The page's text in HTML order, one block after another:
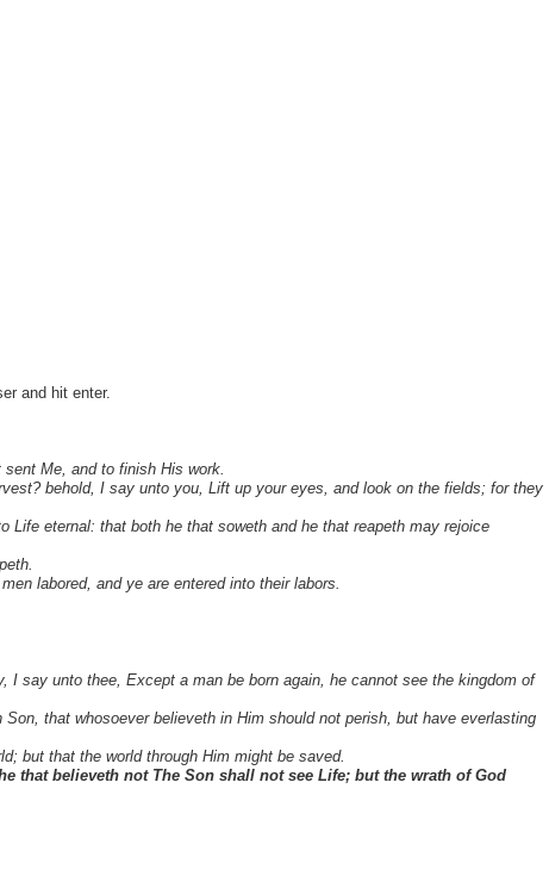
and hit enter.
Me, and to finish His work.
behold, I say unto you, Lift up your eyes, and look on the fields; for they
Life eternal: that both he that soweth and he that reapeth may rejoice
labored, and ye are entered into their labors.
I say unto thee, Except a man be born again, he cannot see the kingdom of
that whosoever believeth in Him should not perish, but have everlasting
but that the world through Him might be saved.
that believeth not The Son shall not see Life; but the wrath of God